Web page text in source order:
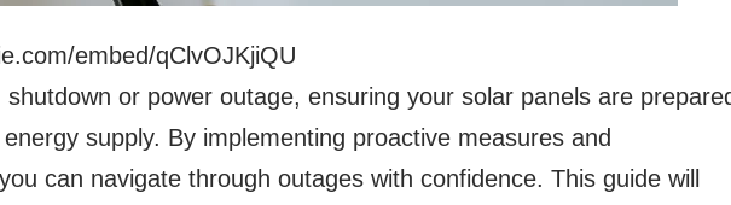
embed/qClvOJKjiQU
or power outage, ensuring your solar panels are
supply. By implementing proactive measures and
can navigate through outages with confidence. This guide will